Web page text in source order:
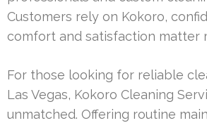
Customers rely on Kokoro,
comfort and satisfaction matter
For those looking for reliable
Las Vegas, Kokoro Cleaning
unmatched. Offering routine